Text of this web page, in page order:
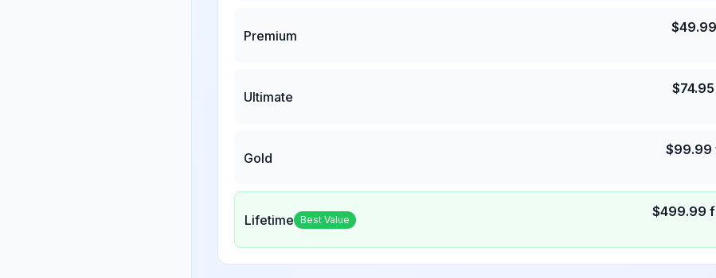
Premium
$49.99
Ultimate
$74.95
Gold
$99.99
Lifetime Best Value $499.99